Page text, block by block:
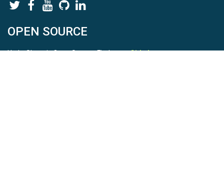
OPEN SOURCE
HydroShare is Open Source. Find us onGithub.